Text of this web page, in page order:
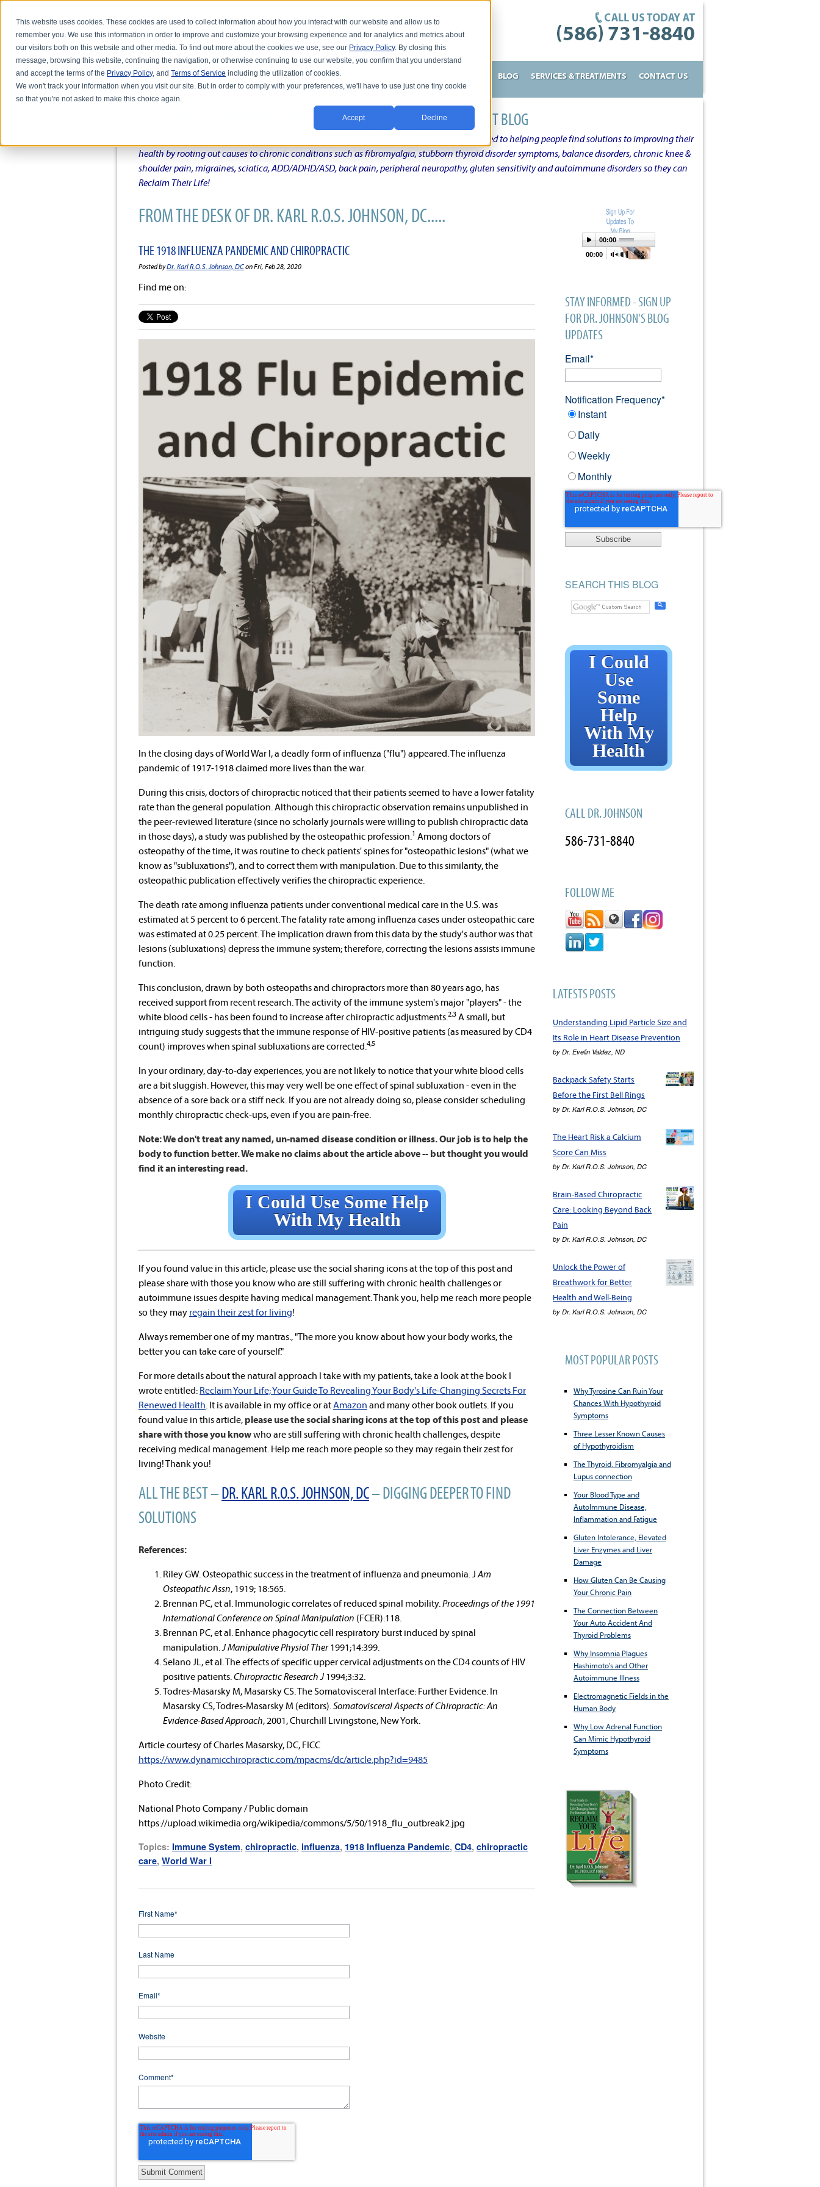
This website uses cookies. These cookies are used to collect information about how you interact with our website and allow us to
remember you. We use this information in order to improve and customize your browsing experience and for analytics and metrics about
our visitors both on this website and other media. To find out more about the cookies we use, see our Privacy Policy. By closing this
message, browsing this website, continuing the navigation, or otherwise continuing to use our website, you confirm that you understand
and accept the terms of the Privacy Policy, andTerms of Service including the utilization of cookies.
We won't track your information when you visit our site. But in order to comply with your preferences, we'll have to use just one tiny cookie
so that you're not asked to make this choice again.
Accept Decline
HOME ABOUT DR. KARL R.O.S. JOHNSON, DC WHAT MAKES ME UNIQUE AND EFFECTIVE? BLOG SERVICES & TREATMENTS CONTACT US
DR. KARL R.O.S. JOHNSON'S CHRONIC CONDITION NATURAL TREATMENT BLOG
Intentional musings of a unique Shelby Township Michigan Chiropractic Physician dedicated to helping people find solutions to improving their
health by rooting out causes to chronic conditions such as fibromyalgia, stubborn thyroid disorder symptoms, balance disorders, chronic knee &
shoulder pain, migraines, sciatica, ADD/ADHD/ASD, back pain, peripheral neuropathy, gluten sensitivity and autoimmune disorders so they can
Reclaim Their Life!
FROM THE DESK OF DR. KARL R.O.S. JOHNSON, DC.....
THE 1918 INFLUENZA PANDEMIC AND CHIROPRACTIC
Posted byDr. Karl R.O.S. Johnson, DCon Fri, Feb 28, 2020
Find me on:
In the closing days of World War I, a deadly form of influenza ("flu") appeared. The influenza
pandemic of 1917-1918 claimed more lives than the war.
During this crisis, doctors of chiropractic noticed that their patients seemed to have a lower fatality
rate than the general population. Although this chiropractic observation remains unpublished in
the peer-reviewed literature (since no scholarly journals were willing to publish chiropractic data
in those days), a study was published by the osteopathic profession.1 Among doctors of
osteopathy of the time, it was routine to check patients' spines for "osteopathic lesions" (what we
know as "subluxations"), and to correct them with manipulation. Due to this similarity, the
osteopathic publication effectively verifies the chiropractic experience.
The death rate among influenza patients under conventional medical care in the U.S. was
estimated at 5 percent to 6 percent. The fatality rate among influenza cases under osteopathic care
was estimated at 0.25 percent. The implication drawn from this data by the study's author was that
lesions (subluxations) depress the immune system; therefore, correcting the lesions assists immune
function.
This conclusion, drawn by both osteopaths and chiropractors more than 80 years ago, has
received support from recent research. The activity of the immune system's major "players" - the
white blood cells - has been found to increase after chiropractic adjustments.2,3 A small, but
intriguing study suggests that the immune response of HIV-positive patients (as measured by CD4
count) improves when spinal subluxations are corrected.4,5
In your ordinary, day-to-day experiences, you are not likely to notice that your white blood cells
are a bit sluggish. However, this may very well be one effect of spinal subluxation - even in the
absence of a sore back or a stiff neck. If you are not already doing so, please consider scheduling
monthly chiropractic check-ups, even if you are pain-free.
Note: We don't treat any named, un-named disease condition or illness. Our job is to help the
body to function better. We make no claims about the article above -- but thought you would
find it an interesting read.
I Could Use Some Help
With My Health
If you found value in this article, please use the social sharing icons at the top of this post and
please share with those you know who are still suffering with chronic health challenges or
autoimmune issues despite having medical management. Thank you, help me reach more people
so they may regain their zest for living!
Always remember one of my mantras., "The more you know about how your body works, the
better you can take care of yourself."
For more details about the natural approach I take with my patients, take a look at the book I
wrote entitled: Reclaim Your Life; Your Guide To Revealing Your Body's Life-Changing Secrets For
Renewed Health. It is available in my office or atAmazon and many other book outlets. If you
found value in this article, please use the social sharing icons at the top of this post and please
share with those you knowwho are still suffering with chronic health challenges, despite
receiving medical management. Help me reach more people so they may regain their zest for
living! Thank you!
ALL THE BEST –DR. KARL R.O.S. JOHNSON, DC– DIGGING DEEPER TO FIND
SOLUTIONS
References:
Riley GW. Osteopathic success in the treatment of influenza and pneumonia. J Am
Osteopathic Assn, 1919; 18:565.
Brennan PC, et al. Immunologic correlates of reduced spinal mobility.Proceedings of the 1991
International Conference on Spinal Manipulation (FCER):118.
Brennan PC, et al. Enhance phagocytic cell respiratory burst induced by spinal
manipulation.J Manipulative Physiol Ther 1991;14:399.
Selano JL, et al. The effects of specific upper cervical adjustments on the CD4 counts of HIV
positive patients.Chiropractic Research J 1994;3:32.
Todres-Masarsky M, Masarsky CS. The Somatovisceral Interface: Further Evidence. In
Masarsky CS, Todres-Masarsky M (editors).Somatovisceral Aspects of Chiropractic: An
Evidence-Based Approach, 2001, Churchill Livingstone, New York.
Article courtesy ofCharles Masarsky, DC, FICC
https://www.dynamicchiropractic.com/mpacms/dc/article.php?id=9485
Photo Credit:
National Photo Company / Public domain
https://upload.wikimedia.org/wikipedia/commons/5/50/1918_flu_outbreak2.jpg
Topics: Immune System, chiropractic, influenza, 1918 Influenza Pandemic, CD4, chiropractic
care, World War I
First Name*
Last Name
Email*
Website
Comment*
00:00
00:00
STAY INFORMED - SIGN UP
FOR DR. JOHNSON'S BLOG
UPDATES
Email*
Notification Frequency*
Instant
Daily
Weekly
Monthly
SEARCH THIS BLOG
I Could
Use
Some
Help
With My
Health
CALL DR. JOHNSON
586-731-8840
FOLLOW ME
LATESTS POSTS
Understanding Lipid Particle Size and
Its Role in Heart Disease Prevention
byDr. Evelin Valdez, ND
Backpack Safety Starts
Before the First Bell Rings
byDr. Karl R.O.S. Johnson, DC
The Heart Risk a Calcium
Score Can Miss
byDr. Karl R.O.S. Johnson, DC
Brain-Based Chiropractic
Care: Looking Beyond Back
Pain
byDr. Karl R.O.S. Johnson, DC
Unlock the Power of
Breathwork for Better
Health and Well-Being
byDr. Karl R.O.S. Johnson, DC
MOST POPULAR POSTS
Why Tyrosine Can Ruin Your
Chances With Hypothyroid
Symptoms
Three Lesser Known Causes
of Hypothyroidism
The Thyroid, Fibromyalgia and
Lupus connection
Your Blood Type and
AutoImmune Disease,
Inflammation and Fatigue
Gluten Intolerance, Elevated
Liver Enzymes and Liver
Damage
How Gluten Can Be Causing
Your Chronic Pain
The Connection Between
Your Auto Accident And
Thyroid Problems
Why Insomnia Plagues
Hashimoto's and Other
Autoimmune Illness
Electromagnetic Fields in the
Human Body
Why Low Adrenal Function
Can Mimic Hypothyroid
Symptoms